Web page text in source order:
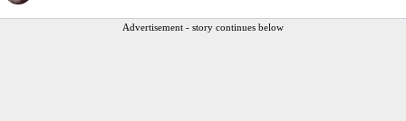
Advertisement - story continues below